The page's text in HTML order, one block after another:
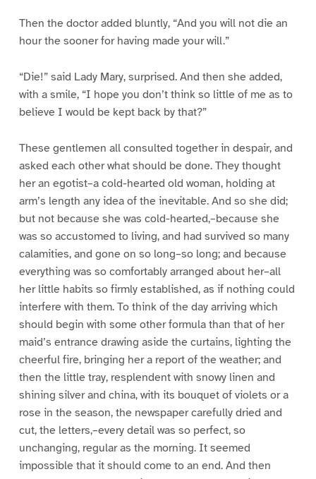
Then the doctor added bluntly, “And you will not die an
hour the sooner for having made your will.”
“Die!” said Lady Mary, surprised. And then she added,
with a smile, “I hope you don’t think so little of me as to
believe I would be kept back by that?”
These gentlemen all consulted together in despair, and
asked each other what should be done. They thought
her an egotist–a cold-hearted old woman, holding at
arm’s length any idea of the inevitable. And so she did;
but not because she was cold-hearted,–because she
was so accustomed to living, and had survived so many
calamities, and gone on so long–so long; and because
everything was so comfortably arranged about her–all
her little habits so firmly established, as if nothing could
interfere with them. To think of the day arriving which
should begin with some other formula than that of her
maid’s entrance drawing aside the curtains, lighting the
cheerful fire, bringing her a report of the weather; and
then the little tray, resplendent with snowy linen and
shining silver and china, with its bouquet of violets or a
rose in the season, the newspaper carefully dried and
cut, the letters,–every detail was so perfect, so
unchanging, regular as the morning. It seemed
impossible that it should come to an end. And then